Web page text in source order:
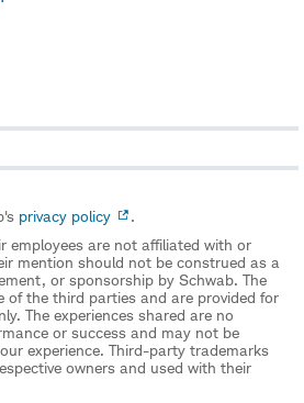
privacy policy
.
employees are not affiliated with or
mention should not be construed as a
or sponsorship by Schwab. The
of the third parties and are provided for
The experiences shared are no
or success and may not be
experience. Third-party trademarks
owners and used with their